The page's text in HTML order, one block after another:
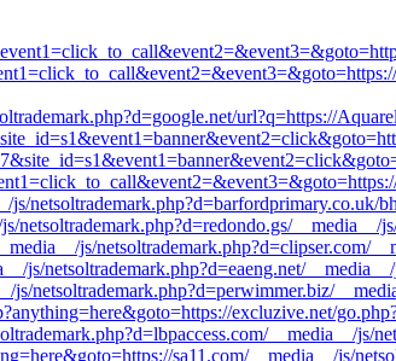
url?q=https://
netsoltrademark.php?d=barfordprimary.co.uk/
netsoltrademark.php?d=redondo.gs/__media__/
js/netsoltrademark.php?d=clipser.com/
js/netsoltrademark.php?d=eaeng.net/
js/netsoltrademark.php?d=perwimmer.biz/
excluzive.net/
__media__/js/
sa11.com/__media__/js/